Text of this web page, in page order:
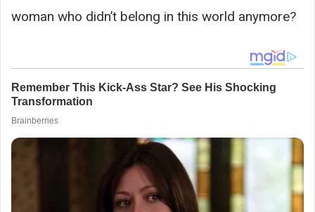
woman who didn’t belong in this world anymore?